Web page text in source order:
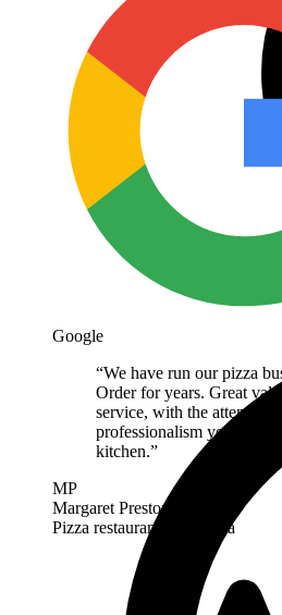
Google
“We have run our pizza
Order for years. Great
service, with the attention
professionalism you want
kitchen.”
MP
Margaret Preston
Pizza restaurant
· Australia